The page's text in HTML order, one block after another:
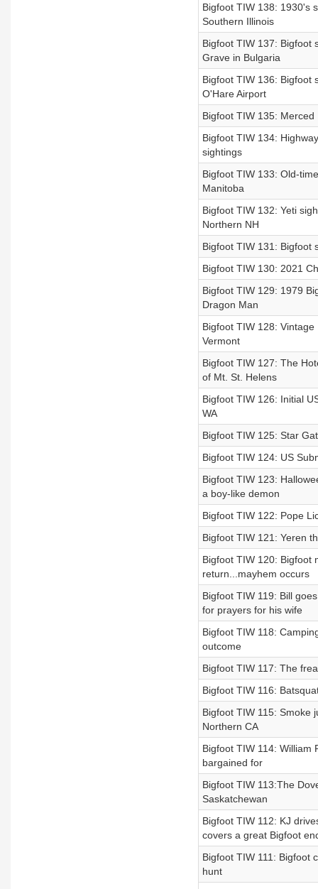
Bigfoot TIW 138: 1930's
Southern Illinois
Bigfoot TIW 137: Bigfoot
Grave in Bulgaria
Bigfoot TIW 136: Bigfoot
O'Hare Airport
Bigfoot TIW 135:
Bigfoot TIW 134:
sightings
Bigfoot TIW 133: Old-
Manitoba
Bigfoot TIW 132: Yeti
Northern NH
Bigfoot TIW 131: Bigfoot
Bigfoot TIW 130: 2021
Bigfoot TIW 129: 1979
Dragon Man
Bigfoot TIW 128:
Vermont
Bigfoot TIW 127: The
of Mt. St. Helens
Bigfoot TIW 126: Initial
WA
Bigfoot TIW 125: Star
Bigfoot TIW 124: US
Bigfoot TIW 123:
a boy-like demon
Bigfoot TIW 122: Pope
Bigfoot TIW 121: Yeren
Bigfoot TIW 120: Bigfoot
return...mayhem occurs
Bigfoot TIW 119: Bill
for prayers for his wife
Bigfoot TIW 118:
outcome
Bigfoot TIW 117: The
Bigfoot TIW 116:
Bigfoot TIW 115: Smoke
Northern CA
Bigfoot TIW 114: William
bargained for
Bigfoot TIW 113:The
Saskatchewan
Bigfoot TIW 112: KJ
covers a great Bigfoot
Bigfoot TIW 111: Bigfoot
hunt